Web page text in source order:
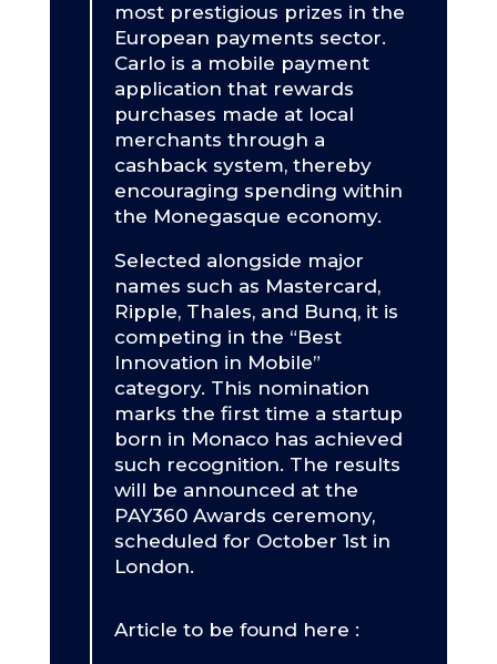
most prestigious prizes in the
European payments sector.
Carlo is a mobile payment
application that rewards
purchases made at local
merchants through a
cashback system, thereby
encouraging spending within
the Monegasque economy.
Selected alongside major
names such as Mastercard,
Ripple, Thales, and Bunq, it is
competing in the “Best
Innovation in Mobile”
category. This nomination
marks the first time a startup
born in Monaco has achieved
such recognition. The results
will be announced at the
PAY360 Awards ceremony,
scheduled for October 1st in
London.
Article to be found here :